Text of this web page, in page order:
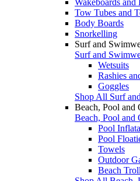
Tow Tubes and
Body Boards
Snorkelling
Surf and
Surf and
Wetsuits
Rashies
Goggles
Shop All Surf
Beach, Pool and
Beach, Pool and
Pool
Pool
Towels
Outdoor
Beach